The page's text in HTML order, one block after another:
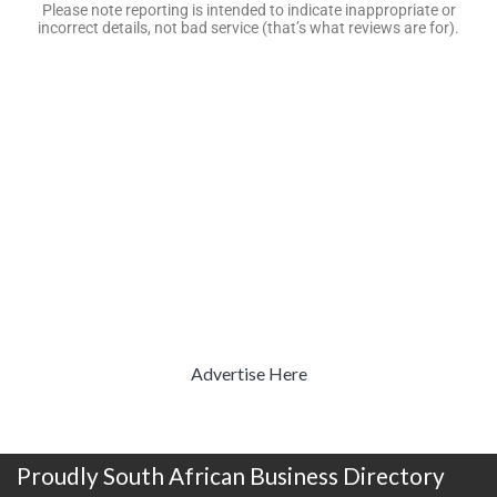
Please note reporting is intended to indicate inappropriate or
incorrect details, not bad service (that’s what reviews are for).
Advertise Here
Proudly South African Business Directory